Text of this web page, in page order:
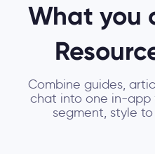
What you
Combine guides,
chat into one in-app
segment, style